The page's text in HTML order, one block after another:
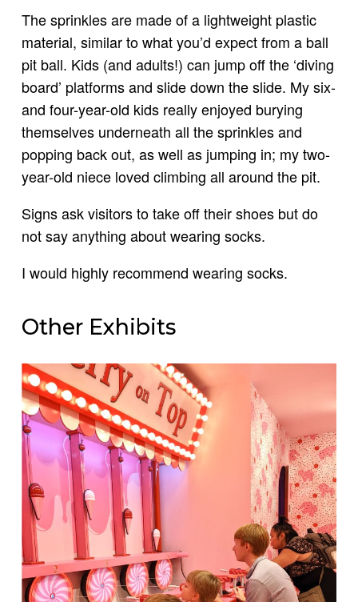
The sprinkles are made of a lightweight plastic
material, similar to what you’d expect from a ball
pit ball. Kids (and adults!) can jump off the ‘diving
board’ platforms and slide down the slide. My six-
and four-year-old kids really enjoyed burying
themselves underneath all the sprinkles and
popping back out, as well as jumping in; my two-
year-old niece loved climbing all around the pit.
Signs ask visitors to take off their shoes but do
not say anything about wearing socks.
I would highly recommend wearing socks.
Other Exhibits